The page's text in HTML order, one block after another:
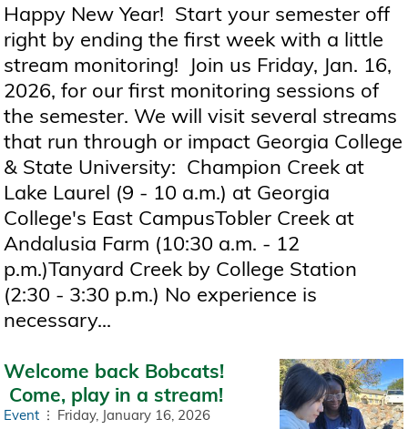
Happy New Year! Start your semester off
right by ending the first week with a little
stream monitoring! Join us Friday, Jan. 16,
2026, for our first monitoring sessions of
the semester. We will visit several streams
that run through or impact Georgia College
& State University: Champion Creek at
Lake Laurel (9 - 10 a.m.) at Georgia
College's East CampusTobler Creek at
Andalusia Farm (10:30 a.m. - 12
p.m.)Tanyard Creek by College Station
(2:30 - 3:30 p.m.) No experience is
necessary...
Welcome back Bobcats!
Come, play in a stream!
Event Friday, January 16, 2026